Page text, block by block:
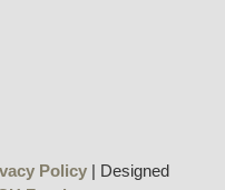
Policy | Designed